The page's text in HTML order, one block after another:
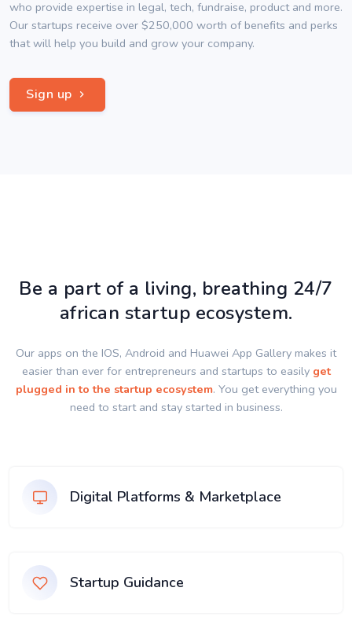
who provide expertise in legal, tech, fundraise, product and more.
Our startups receive over $250,000 worth of benefits and perks
that will help you build and grow your company.
Sign up
Be a part of a living, breathing 24/7
african startup ecosystem.
Our apps on the IOS, Android and Huawei App Gallery makes it
easier than ever for entrepreneurs and startups to easily get
plugged in to the startup ecosystem. You get everything you
need to start and stay started in business.
Digital Platforms & Marketplace
Startup Guidance